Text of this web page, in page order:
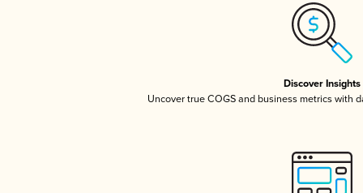
Discover Insights
Uncover true COGS and business metrics with